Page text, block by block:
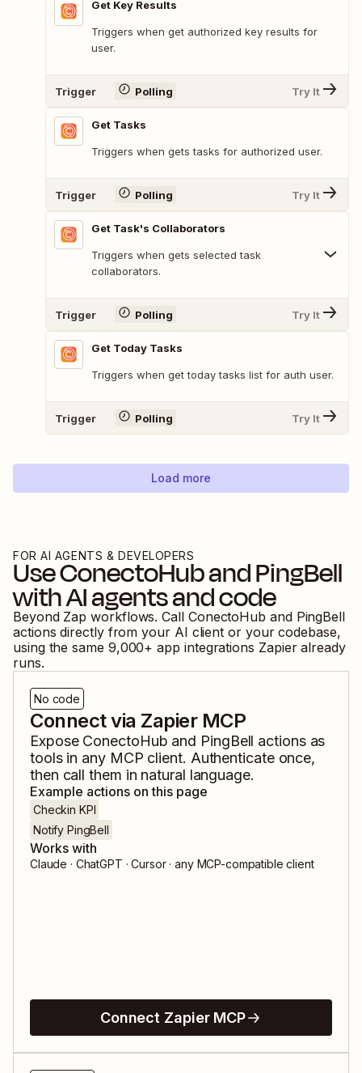
Get Key Results
Triggers when get authorized key results for
user.
Trigger Polling Try It
Get Tasks
Triggers when gets tasks for authorized user.
Trigger Polling Try It
Get Task's Collaborators
Triggers when gets selected task
collaborators.
Trigger Polling Try It
Get Today Tasks
Triggers when get today tasks list for auth user.
Trigger Polling Try It
Load more
FOR AI AGENTS & DEVELOPERS
UseConectoHubandPingBell
with AI agents and code
Beyond Zap workflows. Call ConectoHub and PingBell
actions directly from your AI client or your codebase,
using the same 9,000+ app integrations Zapier already
runs.
No code
Connect via Zapier MCP
Expose ConectoHub and PingBell actions as
tools in any MCP client. Authenticate once,
then call them in natural language.
Example actions on this page
Checkin KPI
Notify PingBell
Works with
Claude · ChatGPT · Cursor · any MCP-compatible client
Connect Zapier MCP